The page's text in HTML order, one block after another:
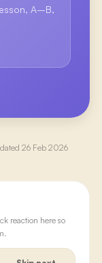
A–B,
26 Feb 2026
reaction here so